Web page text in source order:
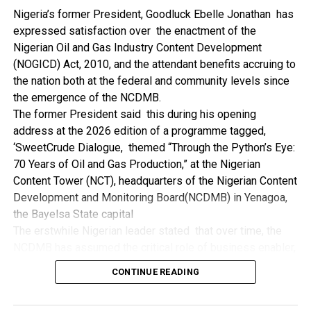
even though they have the requisite technical know-how.
“I’ve been to Government, NCDMB and NDDC project sites
in different parts of this State where Welding and
Fabrication are needed, but what I’ve seen and can attest
to is the fact that welders and fabricators in this State are
sidelined. What we see are welders from outside this
State doing all Government, NDDC and NCDMB jobs in this
State.
“Bayelsa Welders are far better than many of the ones I’ve
seen on Government, NCDMB and NDDC project sites in
various sites across this State. Ironically, it’s only when
these welding contractors who are given these jobs by
them fail to deliver according to specifications and
the NDDC and NCDMB not give us these jobs instead?”,
She queried.
Nigeria’s former President, Goodluck Ebelle Jonathan has
expressed satisfaction over the enactment of the
Nigerian Oil and Gas Industry Content Development
(NOGICD) Act, 2010, and the attendant benefits accruing to
the nation both at the federal and community levels since
the emergence of the NCDMB.
The former President said this during his opening
address at the 2026 edition of a programme tagged,
‘SweetCrude Dialogue, themed “Through the Python’s Eye:
70 Years of Oil and Gas Production,” at the Nigerian
Content Tower (NCT), headquarters of the Nigerian Content
Development and Monitoring Board(NCDMB) in Yenagoa,
the Bayelsa State capital
recalling that he gave assent to the NOGICD Bill which
established the Board with enthusiasm and promptness in
CONTINUE READING